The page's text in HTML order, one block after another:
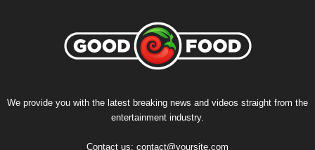
We provide you with the latest breaking news and videos straight from the
entertainment industry.
Contact us: contact@yoursite.com